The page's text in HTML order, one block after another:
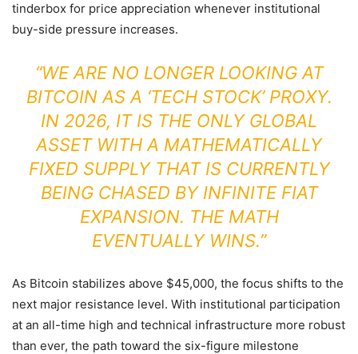
tinderbox for price appreciation whenever institutional
buy-side pressure increases.
“WE ARE NO LONGER LOOKING AT
BITCOIN AS A ‘TECH STOCK’ PROXY.
IN 2026, IT IS THE ONLY GLOBAL
ASSET WITH A MATHEMATICALLY
FIXED SUPPLY THAT IS CURRENTLY
BEING CHASED BY INFINITE FIAT
EXPANSION. THE MATH
EVENTUALLY WINS.”
As Bitcoin stabilizes above $45,000, the focus shifts to the
next major resistance level. With institutional participation
at an all-time high and technical infrastructure more robust
than ever, the path toward the six-figure milestone